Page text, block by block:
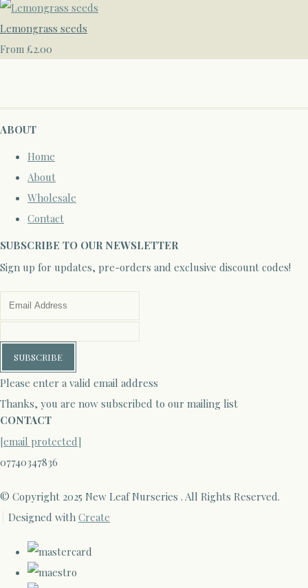
Lemongrass seeds
From £2.00
ABOUT
Home
About
Wholesale
Contact
SUBSCRIBE TO OUR NEWSLETTER
Sign up for updates, pre-orders and exclusive discount codes!
SUBSCRIBE
Please enter a valid email address
Thanks, you are now subscribed to our mailing list
CONTACT
[email protected]
07740347836
© Copyright 2025 New Leaf Nurseries . All Rights Reserved.
Designed with Create